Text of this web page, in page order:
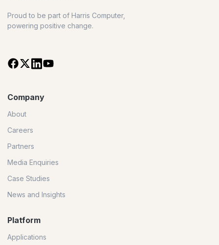
Proud to be part of Harris Computer,
powering positive change.
Company
About
Careers
Partners
Media Enquiries
Case Studies
News and Insights
Platform
Applications